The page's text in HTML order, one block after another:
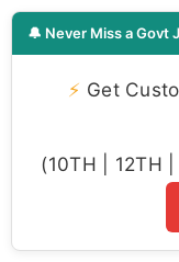
🔔 Never Miss a Govt
⚡ Get
(10TH | 12TH